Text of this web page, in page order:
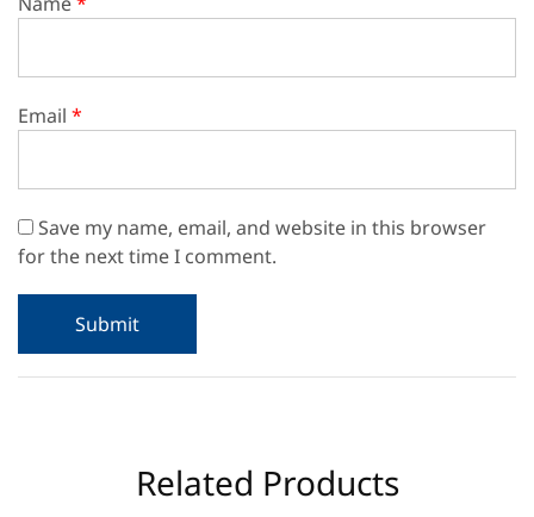
Email *
Save my name, email, and website in this browser
for the next time I comment.
Related Products